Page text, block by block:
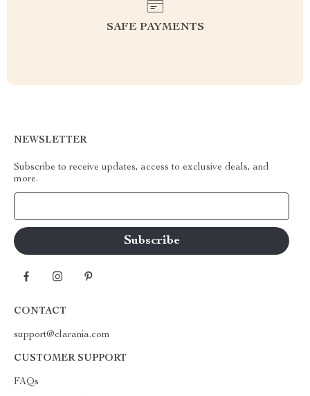
SAFE PAYMENTS
NEWSLETTER
Subscribe to receive updates, access to exclusive deals, and
more.
CONTACT
support@clarania.com
CUSTOMER SUPPORT
FAQs